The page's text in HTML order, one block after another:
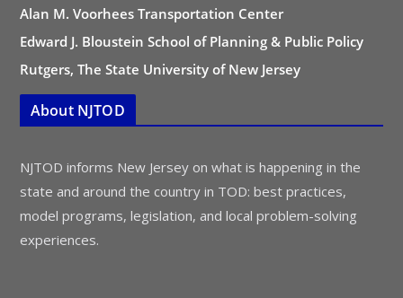
Alan M. Voorhees Transportation Center
Edward J. Bloustein School of Planning & Public Policy
Rutgers, The State University of New Jersey
About NJTOD
NJTOD informs New Jersey on what is happening in the
state and around the country in TOD: best practices,
model programs, legislation, and local problem-solving
experiences.